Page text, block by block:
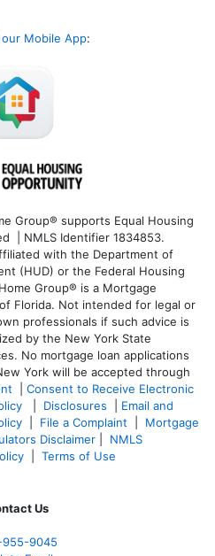
Mobile App:
Group® supports Equal Housing
| NMLS Identifier 1834853.
with the Department of
(HUD) or the Federal Housing
Group® is a Mortgage
Florida. Not intended for legal or
professionals if such advice is
by the New York State
No mortgage loan applications
York will be accepted through
Consent to Receive Electronic
Disclosures
Email and
File a Complaint
Mortgage
Disclaimer
NMLS
Terms of Use
Us
955-9045